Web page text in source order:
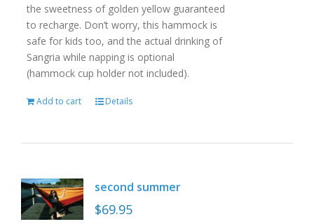
the sweetness of golden yellow guaranteed
to recharge. Don’t worry, this hammock is
safe for kids too, and the actual drinking of
Sangria while napping is optional
(hammock cup holder not included).
Add to cart Details
second summer
$69.95